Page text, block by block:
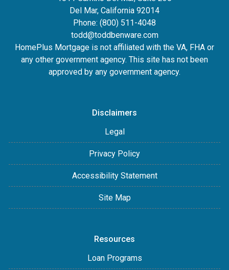
Del Mar, California 92014
Phone: (800) 511-4048
todd@toddbenware.com
HomePlus Mortgage is not affiliated with the VA, FHA or
any other government agency. This site has not been
approved by any government agency.
Disclaimers
Legal
Privacy Policy
Accessibility Statement
Site Map
Resources
Loan Programs